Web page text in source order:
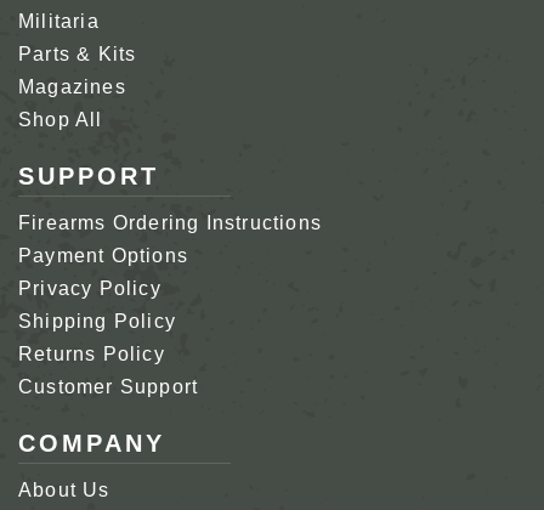
Militaria
Parts & Kits
Magazines
Shop All
SUPPORT
Firearms Ordering Instructions
Payment Options
Privacy Policy
Shipping Policy
Returns Policy
Customer Support
COMPANY
About Us